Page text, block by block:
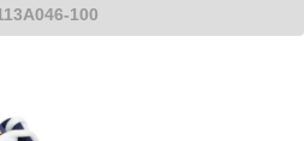
100